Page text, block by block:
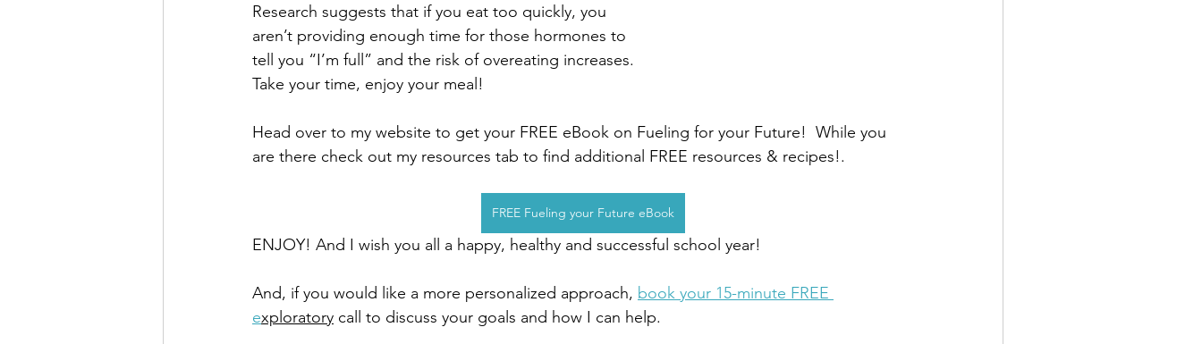
Research suggests that if you eat too quickly, you
aren’t providing enough time for those hormones to
tell you “I’m full” and the risk of overeating increases.
Take your time, enjoy your meal!
Head over to my website to get your FREE eBook on Fueling for your Future!  While you
are there check out my resources tab to find additional FREE resources & recipes!.
FREE Fueling your Future eBook
ENJOY! And I wish you all a happy, healthy and successful school year!
And, if you would like a more personalized approach, book your 15-minute FREE
exploratory call to discuss your goals and how I can help.